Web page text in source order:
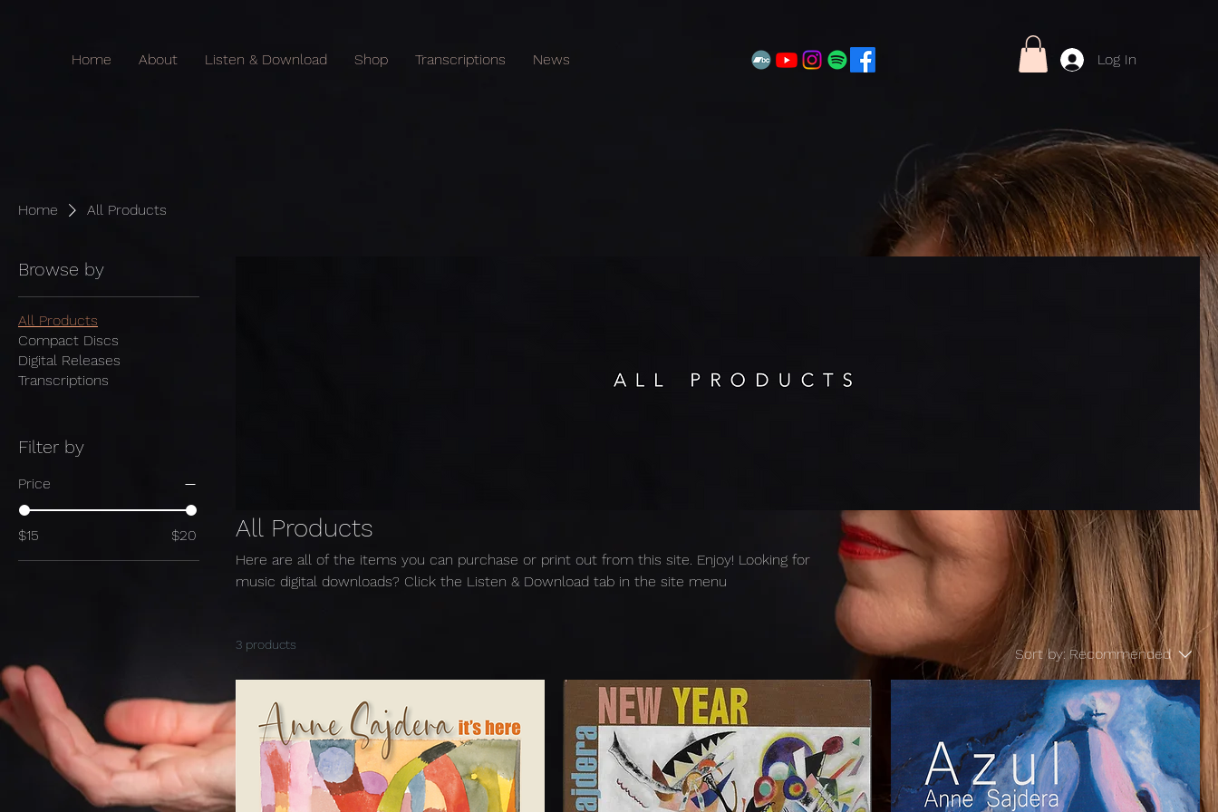
Home About Listen & Download Shop Transcriptions News Log In
Home All Products
Browse by
All Products
Compact Discs
Digital Releases
Transcriptions
Filter by
Price
$15 $20 All Products
Here are all of the items you can purchase or print out from this site. Enjoy! Looking for
music digital downloads? Click the Listen & Download tab in the site menu
3 products
Sort by: Recommended